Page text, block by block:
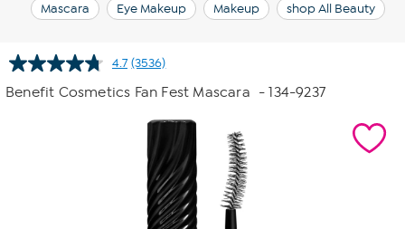
Mascara Eye Makeup Makeup shop All Beauty
4.7 Read
3536
Reviews.
page
(3536)
Benefit Cosmetics Fan Fest Mascara - 134-9237